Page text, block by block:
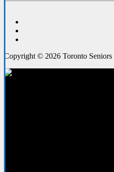
Copyright © 2026 Toronto